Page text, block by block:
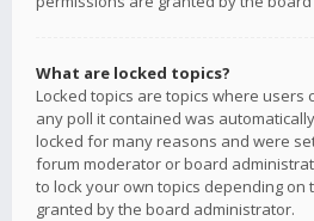
What are locked topics?
Locked topics are topics where users
any poll it contained was
locked for many reasons and were
forum moderator or board
to lock your own topics depending on
granted by the board administrator.